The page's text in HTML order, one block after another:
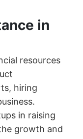
in
resources
hiring
in raising
growth and